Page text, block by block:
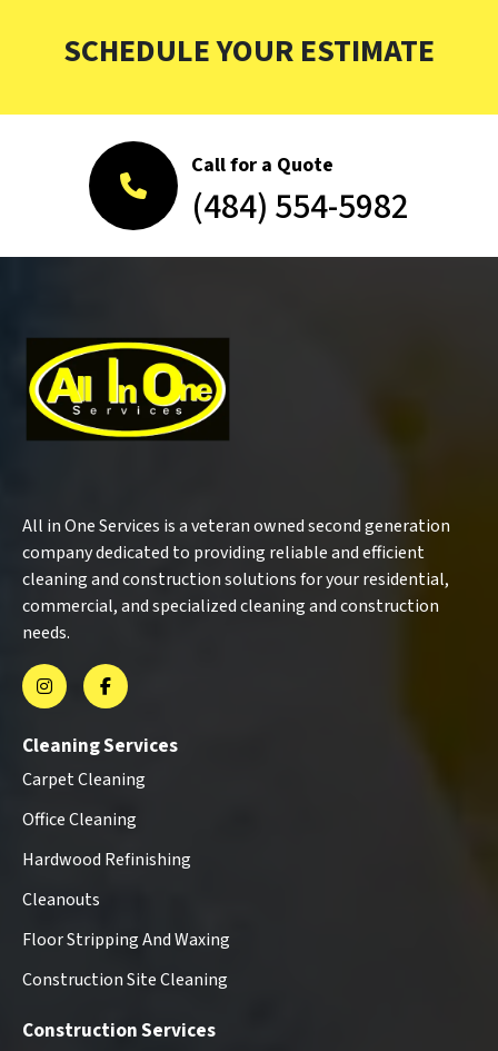
SCHEDULE YOUR ESTIMATE
Call for a Quote
(484) 554-5982
All in One Services is a veteran owned second generation
company dedicated to providing reliable and efficient
cleaning and construction solutions for your residential,
commercial, and specialized cleaning and construction
needs.
Cleaning Services
Carpet Cleaning
Office Cleaning
Hardwood Refinishing
Cleanouts
Floor Stripping And Waxing
Construction Site Cleaning
Construction Services